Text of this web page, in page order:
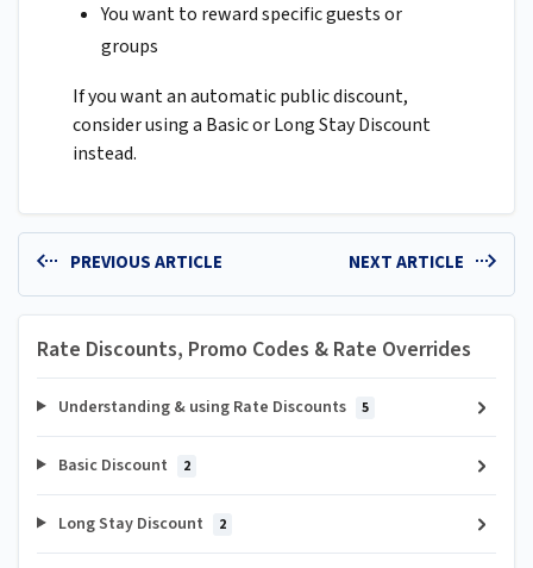
You want to reward specific guests or
groups
If you want an automatic public discount,
consider using a Basic or Long Stay Discount
instead.
PREVIOUS ARTICLE NEXT ARTICLE
Rate Discounts, Promo Codes & Rate Overrides
Understanding & using Rate Discounts 5
Basic Discount 2
Long Stay Discount 2